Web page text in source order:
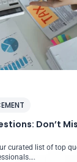
Don’t
curated list of top